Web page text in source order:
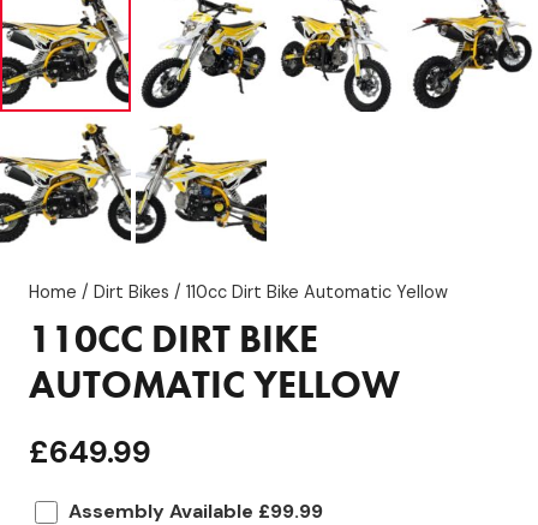
Home / Dirt Bikes / 110cc Dirt Bike Automatic Yellow
110CC DIRT BIKE
AUTOMATIC YELLOW
£649.99
Assembly Available £99.99